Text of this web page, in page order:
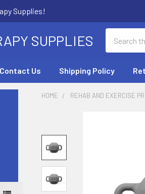
Supplies!
SUPPLIES
Contact Us Shipping Policy
HOME REHAB AND EXERCISE